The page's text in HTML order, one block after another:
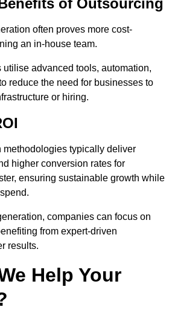
of Outsourcing
often proves more cost-
an in-house team.
advanced tools, automation,
reduce the need for businesses to
or hiring.
methodologies typically deliver
higher conversion rates for
ensuring sustainable growth while
companies can focus on
from expert-driven
results.
Help Your